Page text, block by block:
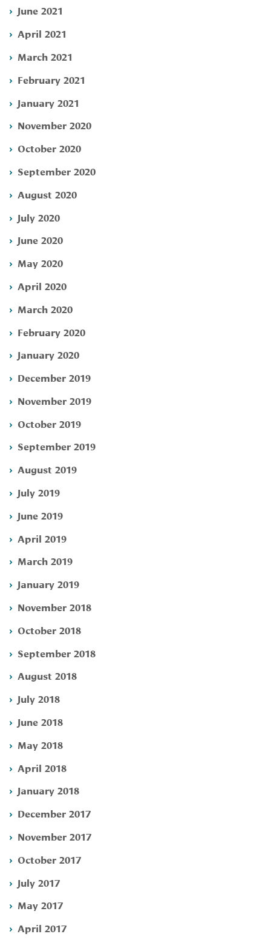
June 2021
April 2021
March 2021
February 2021
January 2021
November 2020
October 2020
September 2020
August 2020
July 2020
June 2020
May 2020
April 2020
March 2020
February 2020
January 2020
December 2019
November 2019
October 2019
September 2019
August 2019
July 2019
June 2019
April 2019
March 2019
January 2019
November 2018
October 2018
September 2018
August 2018
July 2018
June 2018
May 2018
April 2018
January 2018
December 2017
November 2017
October 2017
July 2017
May 2017
April 2017